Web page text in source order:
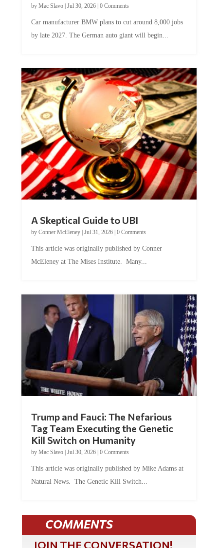
by Mac Slavo| Jul 30, 2026| 0 Comments
Car manufacturer BMW plans to cut around 8,000 jobs
by late 2027. The German auto giant will begin...
A Skeptical Guide to UBI
by Conner McEleney| Jul 31, 2026| 0 Comments
This article was originally published by Conner
McEleney at The Mises Institute. Many...
Trump and Fauci: The Nefarious
Tag Team Executing the Genetic
Kill Switch on Humanity
by Mac Slavo| Jul 30, 2026| 0 Comments
This article was originally published by Mike Adams at
Natural News. The Genetic Kill Switch...
COMMENTS
JOIN THE CONVERSATION!